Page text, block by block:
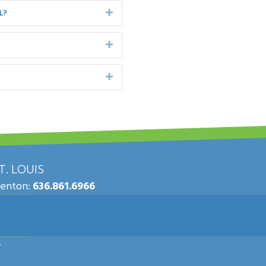
Expand
Expand
Expand
LOUIS
636.861.6966